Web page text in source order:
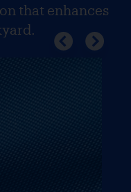
that enhances